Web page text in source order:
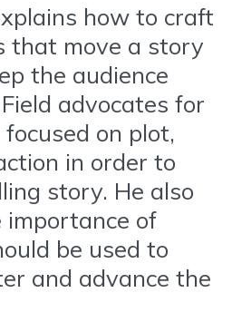
how to craft
that move a story
the audience
advocates for
on plot,
in order to
story. He also
importance of
be used to
and advance the